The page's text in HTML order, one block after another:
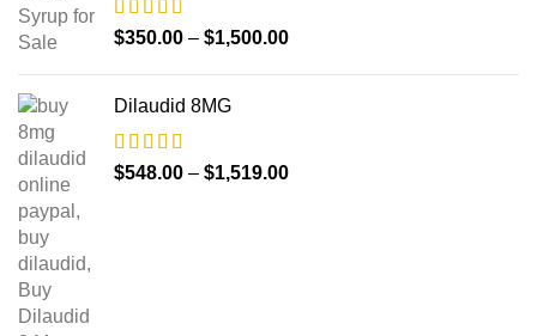
$350.00 – $1,500.00
Dilaudid 8MG
$548.00 – $1,519.00